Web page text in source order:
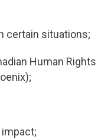
certain situations;
Human